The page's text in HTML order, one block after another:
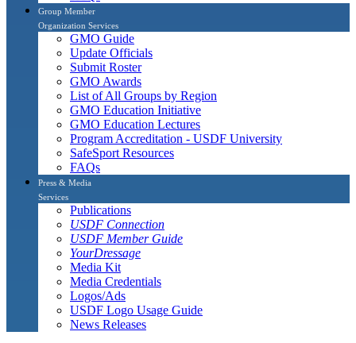
Group Member
Organization Services
GMO Guide
Update Officials
Submit Roster
GMO Awards
List of All Groups by Region
GMO Education Initiative
GMO Education Lectures
Program Accreditation - USDF University
SafeSport Resources
FAQs
Press & Media
Services
Publications
USDF Connection
USDF Member Guide
YourDressage
Media Kit
Media Credentials
Logos/Ads
USDF Logo Usage Guide
News Releases